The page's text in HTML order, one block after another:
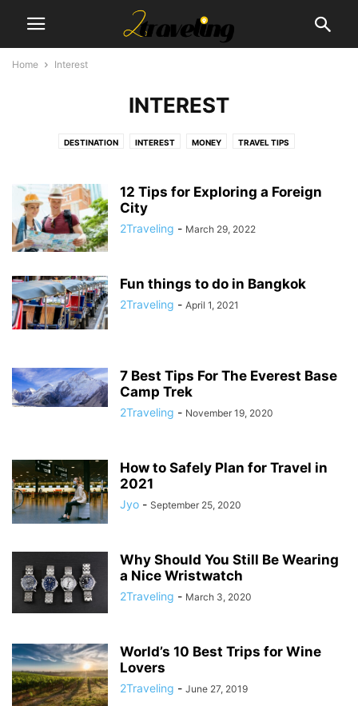
Home Interest
INTEREST
DESTINATION INTEREST MONEY TRAVEL TIPS
12 Tips for Exploring a Foreign
City
2Traveling - March 29, 2022
Fun things to do in Bangkok
2Traveling - April 1, 2021
7 Best Tips For The Everest Base
Camp Trek
2Traveling - November 19, 2020
How to Safely Plan for Travel in
2021
Jyo - September 25, 2020
Why Should You Still Be Wearing
a Nice Wristwatch
2Traveling - March 3, 2020
World’s 10 Best Trips for Wine
Lovers
2Traveling - June 27, 2019